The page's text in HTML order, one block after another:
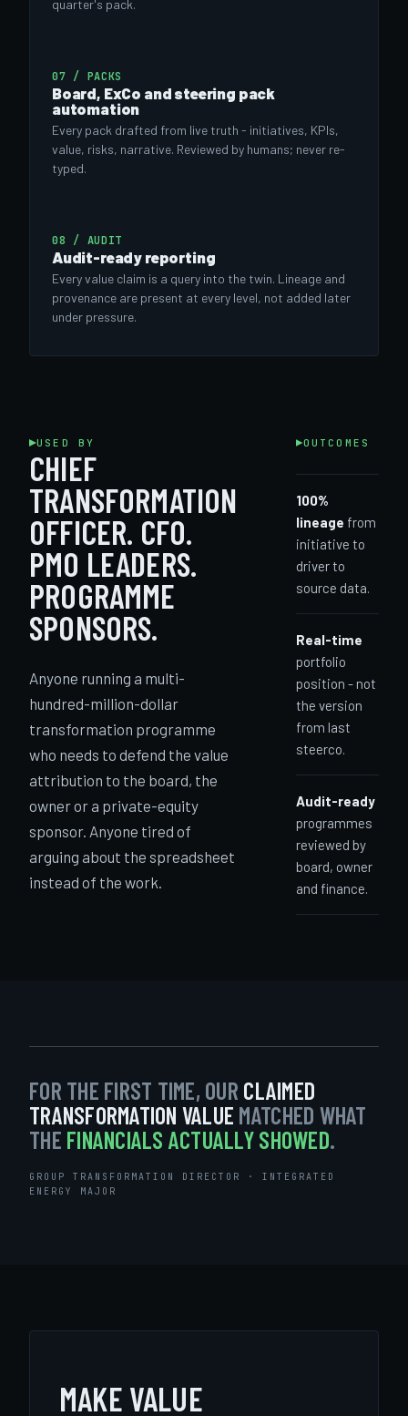
quarter's pack.
07 / PACKS
Board, ExCo and steering pack
automation
Every pack drafted from live truth - initiatives, KPIs,
value, risks, narrative. Reviewed by humans; never re-
typed.
08 / AUDIT
Audit-ready reporting
Every value claim is a query into the twin. Lineage and
provenance are present at every level, not added later
under pressure.
USED BY
CHIEF
TRANSFORMATION
OFFICER. CFO.
PMO LEADERS.
PROGRAMME
SPONSORS.
Anyone running a multi-
hundred-million-dollar
transformation programme
who needs to defend the value
attribution to the board, the
owner or a private-equity
sponsor. Anyone tired of
arguing about the spreadsheet
instead of the work.
OUTCOMES
100%
lineage from
initiative to
driver to
source data.
Real-time
portfolio
position - not
the version
from last
steerco.
Audit-ready
programmes
reviewed by
board, owner
and finance.
FOR THE FIRST TIME, OUR CLAIMED
TRANSFORMATION VALUE MATCHED WHAT
THE FINANCIALS ACTUALLY SHOWED.
GROUP TRANSFORMATION DIRECTOR · INTEGRATED
ENERGY MAJOR
MAKE VALUE